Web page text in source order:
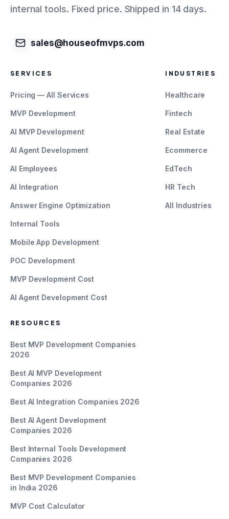
internal tools. Fixed price. Shipped in 14 days.
sales@houseofmvps.com
SERVICES
Pricing — All Services
MVP Development
AI MVP Development
AI Agent Development
AI Employees
AI Integration
Answer Engine Optimization
Internal Tools
Mobile App Development
POC Development
MVP Development Cost
AI Agent Development Cost
INDUSTRIES
Healthcare
Fintech
Real Estate
Ecommerce
EdTech
HR Tech
All Industries
RESOURCES
Best MVP Development Companies
2026
Best AI MVP Development
Companies 2026
Best AI Integration Companies 2026
Best AI Agent Development
Companies 2026
Best Internal Tools Development
Companies 2026
Best MVP Development Companies
in India 2026
MVP Cost Calculator